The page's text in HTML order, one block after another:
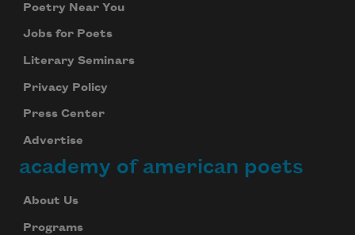
Poetry Near You
Jobs for Poets
Literary Seminars
Privacy Policy
Press Center
Advertise
academy of american poets
About Us
Programs